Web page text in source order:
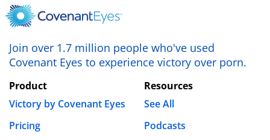
Join over 1.7 million people who've used
Covenant Eyes to experience victory over porn.
Product
Victory by Covenant Eyes
Pricing
Resources
See All
Podcasts